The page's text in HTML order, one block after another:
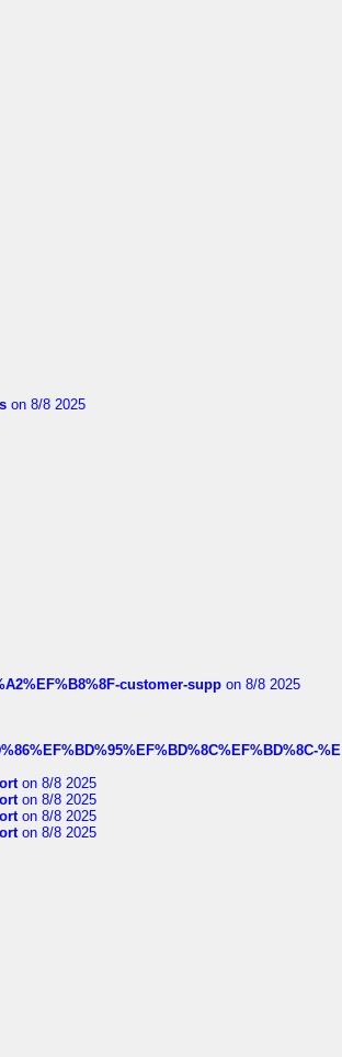
on 8/8 2025
customer-supp on 8/8 2025
%E
on 8/8 2025
on 8/8 2025
on 8/8 2025
on 8/8 2025